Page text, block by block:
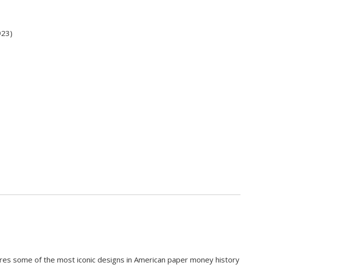
some of the most iconic designs in American paper money history